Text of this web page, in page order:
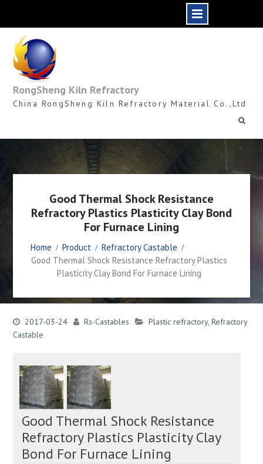
content
RongSheng Kiln Refractory
China RongSheng Kiln Refractory Material Co.,Ltd
Good Thermal Shock Resistance
Refractory Plastics Plasticity Clay Bond
For Furnace Lining
Home Product
Refractory Castable
Good Thermal Shock Resistance Refractory Plastics
Plasticity Clay Bond For Furnace Lining
2017-03-24 Rs-Castables Plastic refractory, Refractory
Castable
Good Thermal Shock Resistance
Refractory Plastics Plasticity Clay
Bond For Furnace Lining